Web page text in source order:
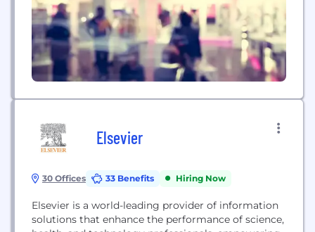
Elsevier
30 Offices 33 Benefits Hiring Now
Elsevier is a world-leading provider of information
solutions that enhance the performance of science,